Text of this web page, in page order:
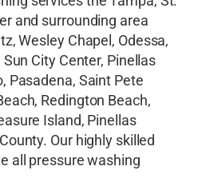
and surrounding area
Wesley Chapel, Odessa,
City Center, Pinellas
Pasadena, Saint Pete
Redington Beach,
Island, Pinellas
Our highly skilled
all pressure washing